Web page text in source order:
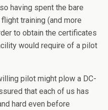
having spent the bare
training (and more
to obtain the certificates
would require of a pilot
pilot might plow a DC-
that each of us has
hard even before